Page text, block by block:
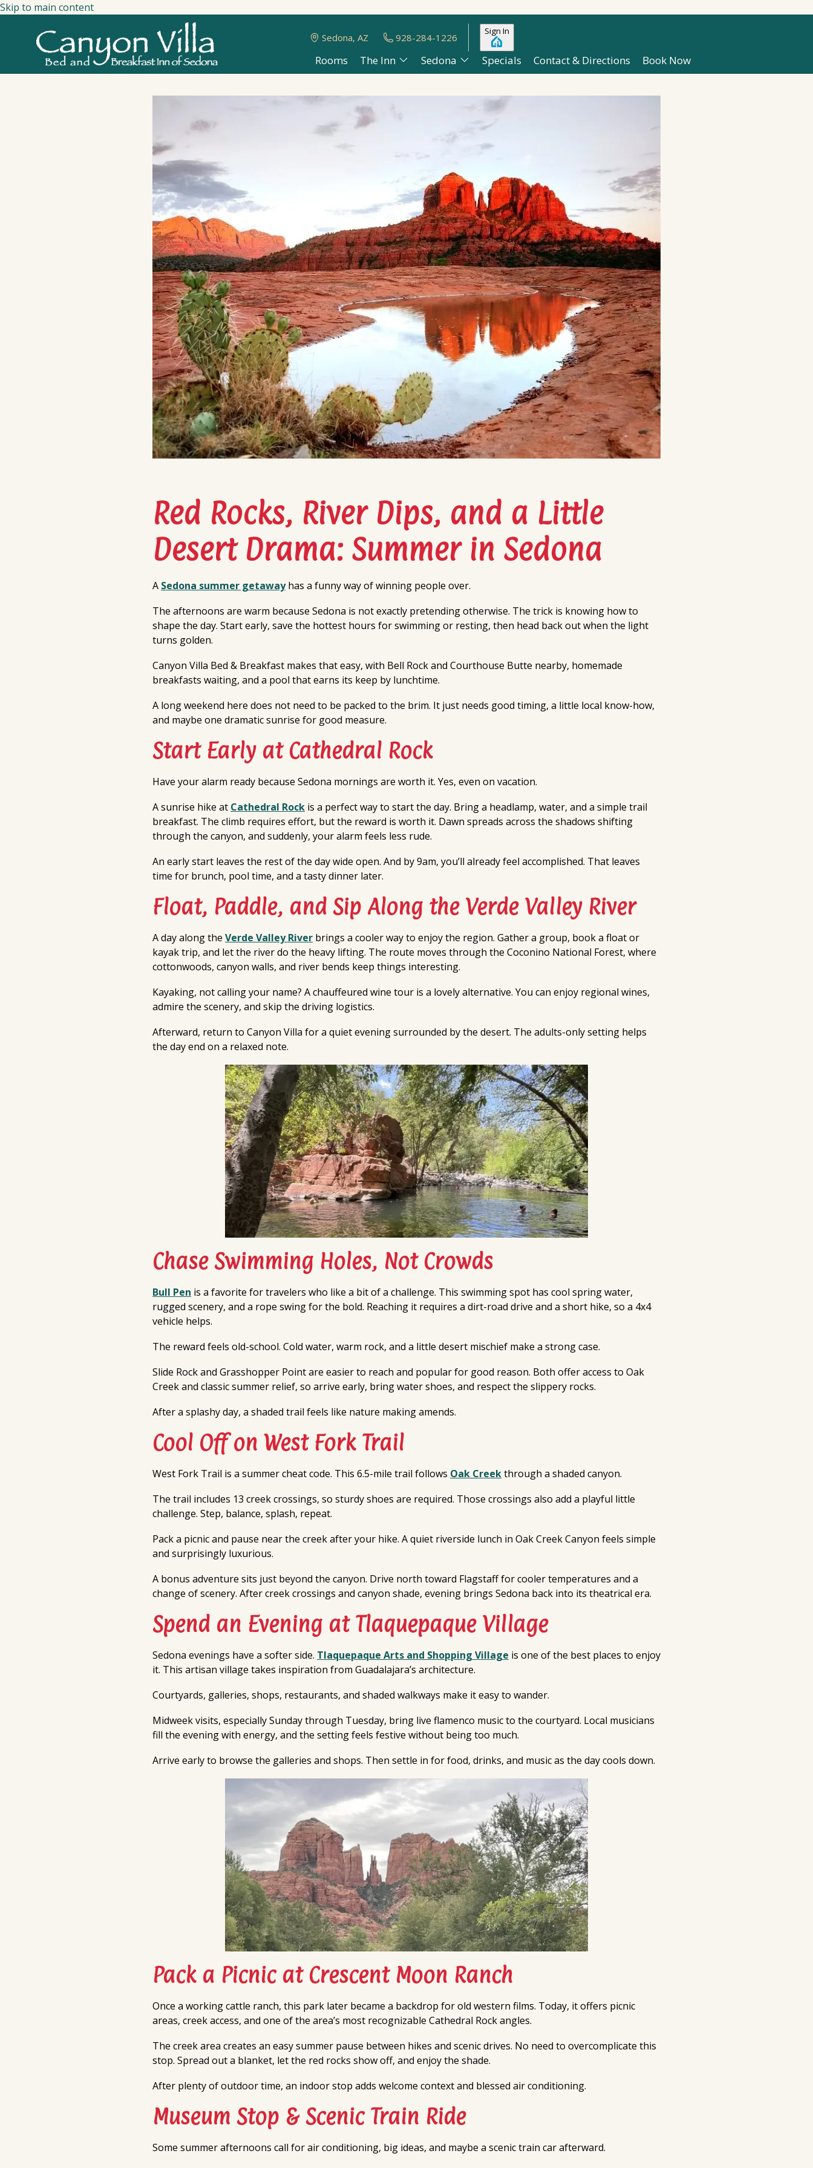
Skip to main content
Sedona, AZ 928-284-1226
Sign In
Rooms The Inn Sedona Specials Contact & Directions Book Now
Red Rocks, River Dips, and a Little
Desert Drama: Summer in Sedona
A Sedona summer getawayhas a funny way of winning people over.
The afternoons are warm because Sedona is not exactly pretending otherwise. The trick is knowing how to
shape the day. Start early, save the hottest hours for swimming or resting, then head back out when the light
turns golden.
Canyon Villa Bed & Breakfast makes that easy, with Bell Rock and Courthouse Butte nearby, homemade
breakfasts waiting, and a pool that earns its keep by lunchtime.
A long weekend here does not need to be packed to the brim. It just needs good timing, a little local know-how,
and maybe one dramatic sunrise for good measure.
Start Early at Cathedral Rock
Have your alarm ready because Sedona mornings are worth it. Yes, even on vacation.
A sunrise hike at Cathedral Rock is a perfect way to start the day. Bring a headlamp, water, and a simple trail
breakfast. The climb requires effort, but the reward is worth it. Dawn spreads across the shadows shifting
through the canyon, and suddenly, your alarm feels less rude.
An early start leaves the rest of the day wide open. And by 9am, you’ll already feel accomplished. That leaves
time for brunch, pool time, and a tasty dinner later.
Float, Paddle, and Sip Along the Verde Valley River
A day along the Verde Valley River brings a cooler way to enjoy the region. Gather a group, book a float or
kayak trip, and let the river do the heavy lifting. The route moves through the Coconino National Forest, where
cottonwoods, canyon walls, and river bends keep things interesting.
Kayaking, not calling your name? A chauffeured wine tour is a lovely alternative. You can enjoy regional wines,
admire the scenery, and skip the driving logistics.
Afterward, return to Canyon Villa for a quiet evening surrounded by the desert. The adults-only setting helps
the day end on a relaxed note.
Chase Swimming Holes, Not Crowds
Bull Pen is a favorite for travelers who like a bit of a challenge. This swimming spot has cool spring water,
rugged scenery, and a rope swing for the bold. Reaching it requires a dirt-road drive and a short hike, so a 4x4
vehicle helps.
The reward feels old-school. Cold water, warm rock, and a little desert mischief make a strong case.
Slide Rock and Grasshopper Point are easier to reach and popular for good reason. Both offer access to Oak
Creek and classic summer relief, so arrive early, bring water shoes, and respect the slippery rocks.
After a splashy day, a shaded trail feels like nature making amends.
Cool Off on West Fork Trail
West Fork Trail is a summer cheat code. This 6.5-mile trail follows Oak Creekthrough a shaded canyon.
The trail includes 13 creek crossings, so sturdy shoes are required. Those crossings also add a playful little
challenge. Step, balance, splash, repeat.
Pack a picnic and pause near the creek after your hike. A quiet riverside lunch in Oak Creek Canyon feels simple
and surprisingly luxurious.
A bonus adventure sits just beyond the canyon. Drive north toward Flagstaff for cooler temperatures and a
change of scenery. After creek crossings and canyon shade, evening brings Sedona back into its theatrical era.
Spend an Evening at Tlaquepaque Village
Sedona evenings have a softer side. Tlaquepaque Arts and Shopping Village is one of the best places to enjoy
it. This artisan village takes inspiration from Guadalajara’s architecture.
Courtyards, galleries, shops, restaurants, and shaded walkways make it easy to wander.
Midweek visits, especially Sunday through Tuesday, bring live flamenco music to the courtyard. Local musicians
fill the evening with energy, and the setting feels festive without being too much.
Arrive early to browse the galleries and shops. Then settle in for food, drinks, and music as the day cools down.
Pack a Picnic at Crescent Moon Ranch
Once a working cattle ranch, this park later became a backdrop for old western films. Today, it offers picnic
areas, creek access, and one of the area’s most recognizable Cathedral Rock angles.
The creek area creates an easy summer pause between hikes and scenic drives. No need to overcomplicate this
stop. Spread out a blanket, let the red rocks show off, and enjoy the shade.
After plenty of outdoor time, an indoor stop adds welcome context and blessed air conditioning.
Museum Stop & Scenic Train Ride
Some summer afternoons call for air conditioning, big ideas, and maybe a scenic train car afterward.